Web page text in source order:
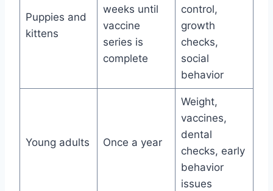
Puppies and
kittens
weeks until
vaccine
series is
complete
control,
growth
checks,
social
behavior
Young adults Once a year
Weight,
vaccines,
dental
checks, early
behavior
issues